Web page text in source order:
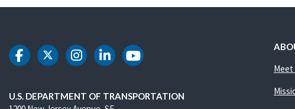
DOT Facebook
DOT Twitter
DOT Instagram
DOT LinkedIn
DOT Youtube
U.S. DEPARTMENT OF TRANSPORTATION